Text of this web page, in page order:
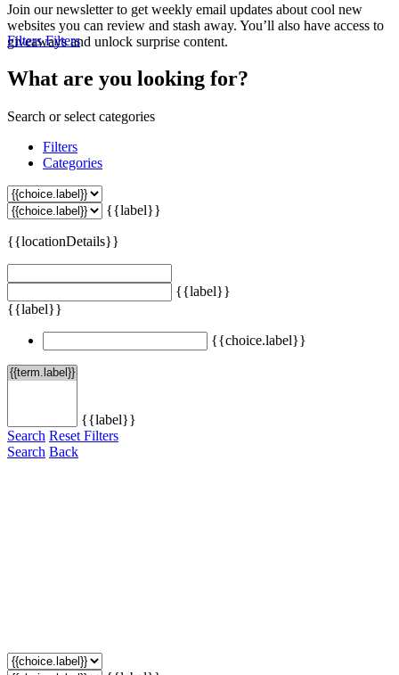
Join our newsletter to get weekly email updates about cool new
websites you can review and stash away. You’ll also have access to
giveaways and unlock surprise content.
FiltersFilters
What are you looking for?
Search or select categories
Filters
Categories
{{label}}
{{locationDetails}}
{{label}}
{{label}}
{{choice.label}}
{{label}}
Search Reset Filters
Search Back